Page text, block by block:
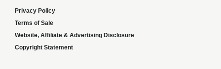
Privacy Policy
Terms of Sale
Website, Affiliate & Advertising Disclosure
Copyright Statement